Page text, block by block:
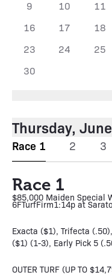
9
10 11
16
17 18
23
24 25
30
Thursday,
Race 1 2 3
Race 1
$85,000 Maiden Special
6FTurfFirm1:14p at
Exacta ($1), Trifecta
($1) (1-3), Early Pick 5
OUTER TURF (UP TO